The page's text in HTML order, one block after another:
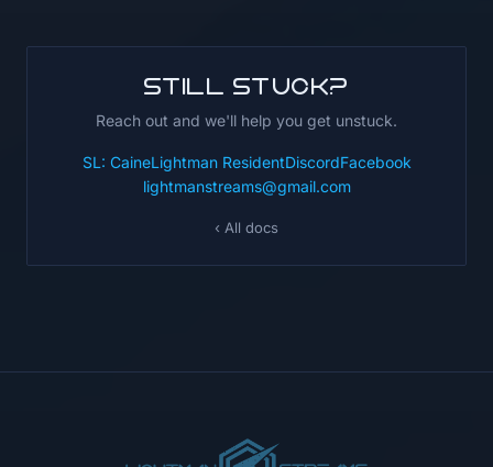
Still stuck?
Reach out and we'll help you get unstuck.
SL: CaineLightman ResidentDiscordFacebook
lightmanstreams@gmail.com
‹ All docs